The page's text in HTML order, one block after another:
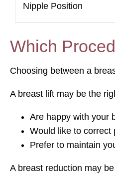
Nipple Position
Which
Choosing between a
A breast lift may be the
Are happy with your
Would like to correct
Prefer to maintain
A breast reduction may